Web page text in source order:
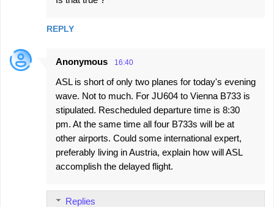
REPLY
Anonymous 16:40
ASL is short of only two planes for today's evening
wave. Not to much. For JU604 to Vienna B733 is
stipulated. Rescheduled departure time is 8:30
pm. At the same time all four B733s will be at
other airports. Could some international expert,
preferably living in Austria, explain how will ASL
accomplish the delayed flight.
Replies